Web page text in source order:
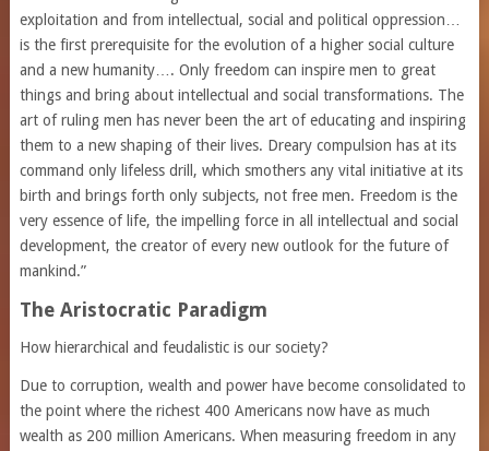
exploitation and from intellectual, social and political oppression…
is the first prerequisite for the evolution of a higher social culture
and a new humanity…. Only freedom can inspire men to great
things and bring about intellectual and social transformations. The
art of ruling men has never been the art of educating and inspiring
them to a new shaping of their lives. Dreary compulsion has at its
command only lifeless drill, which smothers any vital initiative at its
birth and brings forth only subjects, not free men. Freedom is the
very essence of life, the impelling force in all intellectual and social
development, the creator of every new outlook for the future of
mankind.”
The Aristocratic Paradigm
How hierarchical and feudalistic is our society?
Due to corruption, wealth and power have become consolidated to
the point where the richest 400 Americans now have as much
wealth as 200 million Americans. When measuring freedom in any